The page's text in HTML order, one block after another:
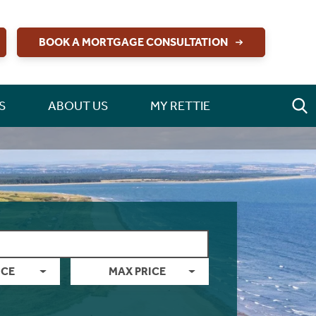
BOOK A MORTGAGE CONSULTATION
ABOUT US MY RETTIE
MAX PRICE